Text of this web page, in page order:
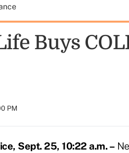
Buys
PM
Sept. 25, 10:22 a.m. –